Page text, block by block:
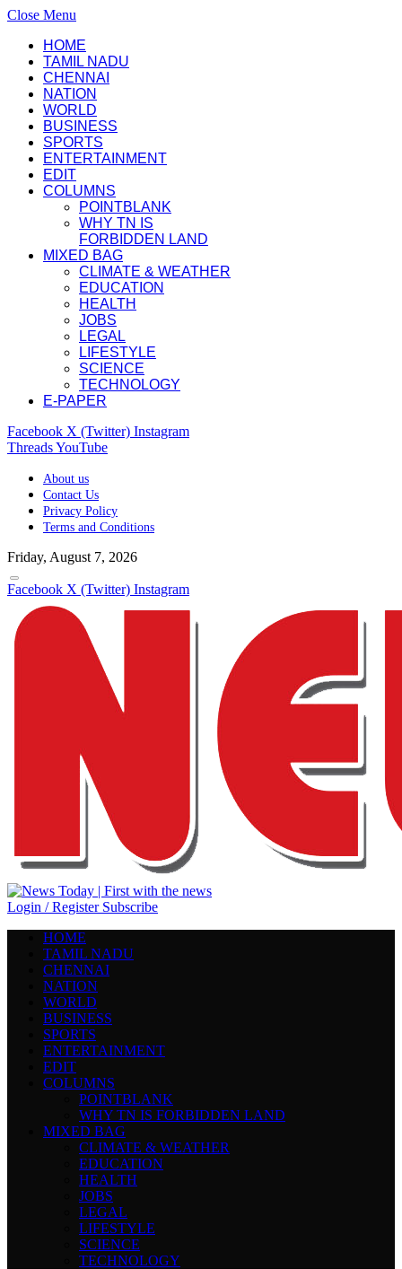
Close Menu
HOME
TAMIL NADU
CHENNAI
NATION
WORLD
BUSINESS
SPORTS
ENTERTAINMENT
EDIT
COLUMNS
POINTBLANK
WHY TN IS
FORBIDDEN LAND
MIXED BAG
CLIMATE & WEATHER
EDUCATION
HEALTH
JOBS
LEGAL
LIFESTYLE
SCIENCE
TECHNOLOGY
E-PAPER
Facebook X (Twitter) Instagram
ThreadsYouTube
About us
Contact Us
Privacy Policy
Terms and Conditions
Friday, August 7, 2026
Facebook X (Twitter) Instagram
Login / Register Subscribe
HOME
TAMIL NADU
CHENNAI
NATION
WORLD
BUSINESS
SPORTS
ENTERTAINMENT
EDIT
COLUMNS
POINTBLANK
WHY TN IS FORBIDDEN LAND
MIXED BAG
CLIMATE & WEATHER
EDUCATION
HEALTH
JOBS
LEGAL
LIFESTYLE
SCIENCE
TECHNOLOGY